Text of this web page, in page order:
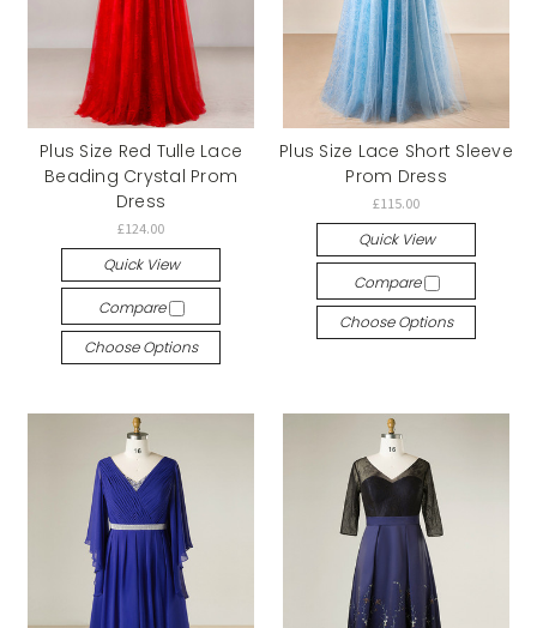
Plus Size Red Tulle Lace
Beading Crystal Prom
Dress
£124.00
Quick View
Compare
Choose Options
Plus Size Lace Short Sleeve
Prom Dress
£115.00
Quick View
Compare
Choose Options